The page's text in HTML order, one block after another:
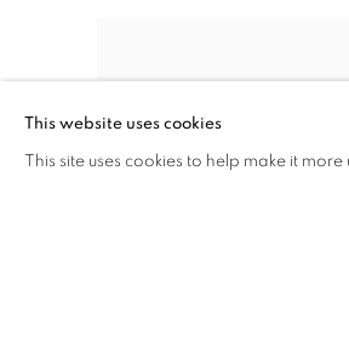
This website uses cookies
This site uses cookies to help make it